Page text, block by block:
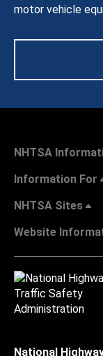
motor vehicle
NHTSA
Information For
NHTSA Sites
Website
National